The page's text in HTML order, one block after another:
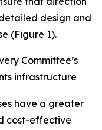
design and
(Figure 1).
Committee’s
infrastructure
have a greater
cost-effective